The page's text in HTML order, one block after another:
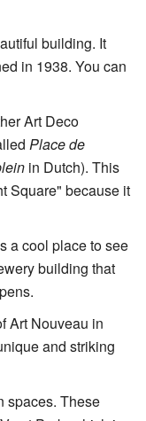
building. It
in 1938. You can
Art Deco
Place de
in Dutch). This
Square" because it
a cool place to see
building that
Art Nouveau in
and striking
spaces. These